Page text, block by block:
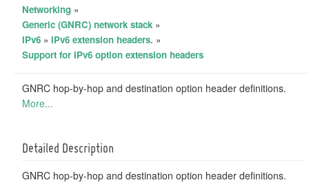
Networking »
Generic (GNRC) network stack »
IPv6 » IPv6 extension headers. »
Support for IPv6 option extension headers
GNRC hop-by-hop and destination option header definitions.
More...
Detailed Description
GNRC hop-by-hop and destination option header definitions.